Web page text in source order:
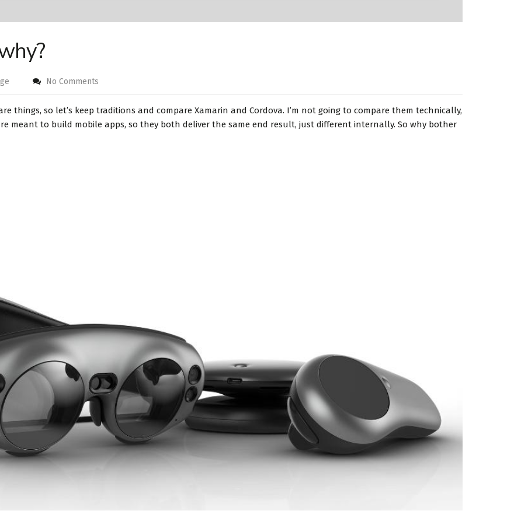
No Comments
things, so let’s keep traditions and compare Xamarin and Cordova. I’m not going to compare them technically,
meant to build mobile apps, so they both deliver the same end result, just different internally. So why bother